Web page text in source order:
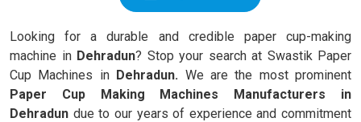
Looking for a durable and credible paper cup-making
machine in Dehradun? Stop your search at Swastik Paper
Cup Machines in Dehradun. We are the most prominent
Paper Cup Making Machines Manufacturers in
Dehradun due to our years of experience and commitment